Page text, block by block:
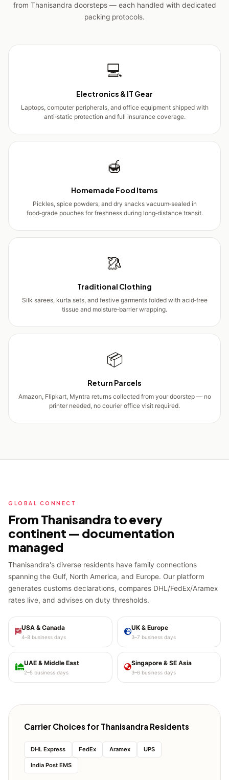
from Thanisandra doorsteps — each handled with dedicated
packing protocols.
💻
Electronics & IT Gear
Laptops, computer peripherals, and office equipment shipped with
anti‑static protection and full insurance coverage.
🍯
Homemade Food Items
Pickles, spice powders, and dry snacks vacuum‑sealed in
food‑grade pouches for freshness during long‑distance transit.
🥻
Traditional Clothing
Silk sarees, kurta sets, and festive garments folded with acid‑free
tissue and moisture‑barrier wrapping.
📦
Return Parcels
Amazon, Flipkart, Myntra returns collected from your doorstep — no
printer needed, no courier office visit required.
GLOBAL CONNECT
From Thanisandra to every
continent — documentation
managed
Thanisandra's diverse residents have family connections
spanning the Gulf, North America, and Europe. Our platform
generates customs declarations, compares DHL/FedEx/Aramex
rates live, and advises on duty thresholds.
USA & Canada
4–8 business days
UK & Europe
3–7 business days
UAE & Middle East
2–5 business days
Singapore & SE Asia
3–6 business days
Carrier Choices for Thanisandra Residents
DHL Express FedEx Aramex UPS
India Post EMS